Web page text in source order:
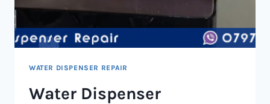
WATER DISPENSER REPAIR
Water Dispenser